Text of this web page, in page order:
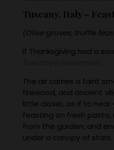
Tuscany, Italy –
(Olive groves, truffle
If Thanksgiving had a
The air carries a faint
firewood, and ancient
little closer, as if to hear
feasting on fresh pasta,
from the garden, and
under a canopy of stars.